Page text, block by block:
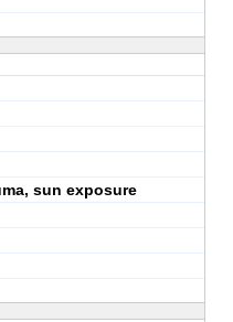
sun exposure